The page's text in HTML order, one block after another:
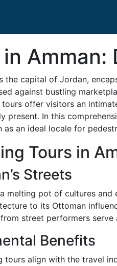
the capital of Jordan,
against bustling
offer visitors an
present. In this
an ideal locale for
Tours in
Streets
melting pot of cultures and
to its Ottoman
street performers
Benefits
tours align with the travel